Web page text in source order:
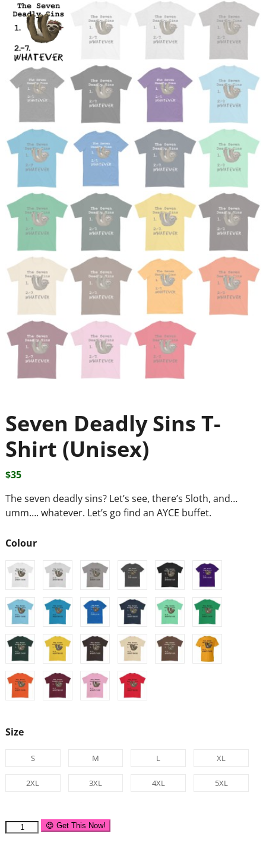
Seven Deadly Sins T-
Shirt (Unisex)
$35
The seven deadly sins? Let’s see, there’s Sloth, and…
umm…. whatever. Let’s go find an AYCE buffet.
Colour
Size
S M L XL
2XL 3XL 4XL 5XL
😍 Get This Now!